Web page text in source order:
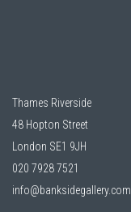
Thames Riverside
48 Hopton Street
London SE1 9JH
020 7928 7521
info@banksidegallery.com